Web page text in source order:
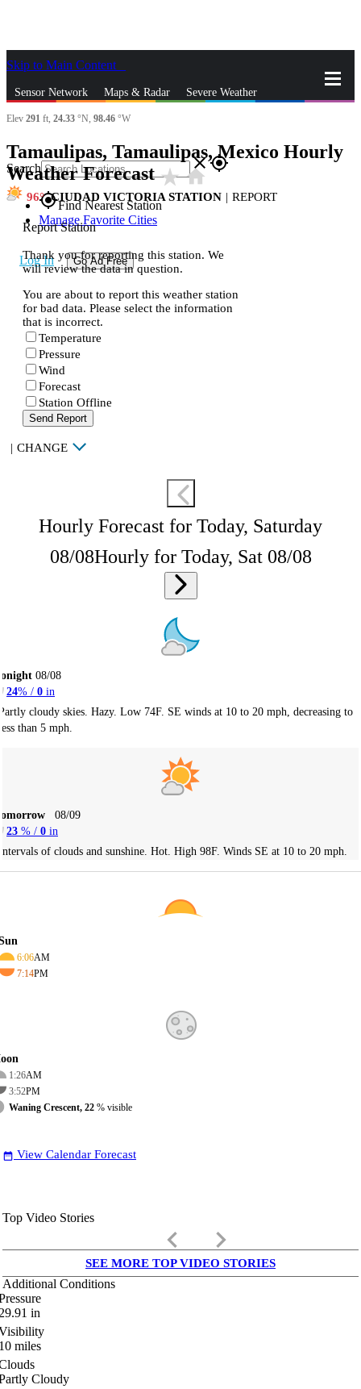
Skip to Main Content
Sensor Network Maps & Radar Severe Weather
Search closegps_fixed
gps_fixedFind Nearest Station
Manage Favorite Cities
Log In Go Ad Free
Elev 291 ft, 24.33 °N, 98.46 °W
Tamaulipas, Tamaulipas, Mexico Hourly
Weather Forecaststar_ratehome
96 CIUDAD VICTORIA STATION | REPORT
Report Station
Thank you for reporting this station. We
will review the data in question.
You are about to report this weather station
for bad data. Please select the information
that is incorrect.
Temperature
Pressure
Wind
Forecast
Station Offline
Send Report
| CHANGE
Hourly Forecast for Today, Saturday
08/08Hourly for Today, Sat 08/08
08/08
24% / 0 in
cloudy skies. Hazy. Low 74F. SE winds at 10 to 20 mph, decreasing to
than 5 mph.
08/09
23 % / 0 in
of clouds and sunshine. Hot. High 98F. Winds SE at 10 to 20 mph.
6:06AM
7:14PM
1:26AM
3:52PM
Waning Crescent, 22 % visible
date_range View Calendar Forecast
Top Video Stories
keyboard_arrow_left keyboard_arrow_right
SEE MORE TOP VIDEO STORIES
Additional Conditions
in
miles
Cloudy